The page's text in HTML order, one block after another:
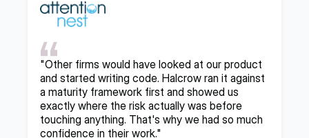
"Other firms would have looked at our product
and started writing code. Halcrow ran it against
a maturity framework first and showed us
exactly where the risk actually was before
touching anything. That's why we had so much
confidence in their work."